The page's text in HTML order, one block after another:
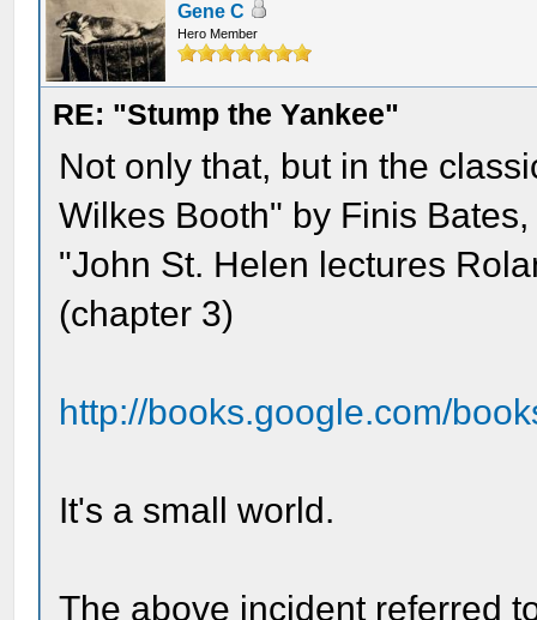
Gene C
Hero Member
RE: "Stump the Yankee"
Not only that, but in the
Wilkes Booth" by Finis
"John St. Helen lectures
(chapter 3)
http://books.google.com/
It's a small world.
The above incident referred